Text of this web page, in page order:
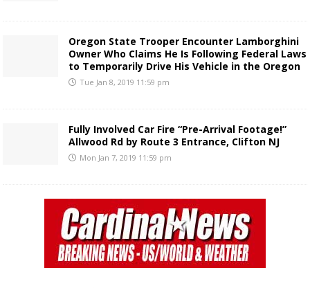
Oregon State Trooper Encounter Lamborghini
Owner Who Claims He Is Following Federal Laws
to Temporarily Drive His Vehicle in the Oregon
Tue Jan 8, 2019 11:59 pm
Fully Involved Car Fire “Pre-Arrival Footage!”
Allwood Rd by Route 3 Entrance, Clifton NJ
Mon Jan 7, 2019 11:59 pm